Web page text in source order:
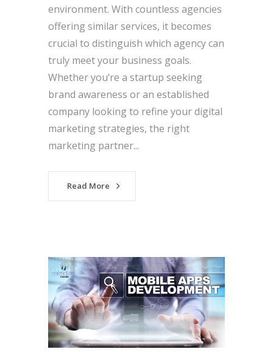
environment. With countless agencies
offering similar services, it becomes
crucial to distinguish which agency can
truly meet your business goals.
Whether you’re a startup seeking
brand awareness or an established
company looking to refine your digital
marketing strategies, the right
marketing partner...
Read More